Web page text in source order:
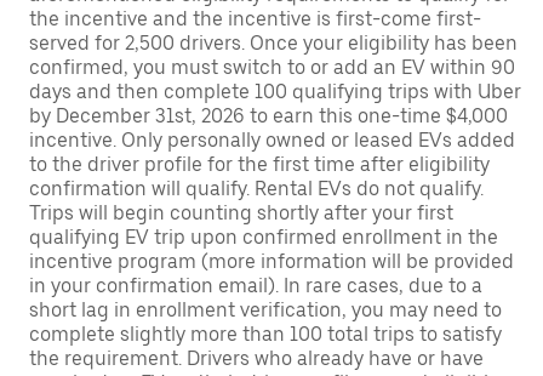
the incentive and the incentive is first-come first-
served for 2,500 drivers. Once your eligibility has been
confirmed, you must switch to or add an EV within 90
days and then complete 100 qualifying trips with Uber
by December 31st, 2026 to earn this one-time $4,000
incentive. Only personally owned or leased EVs added
to the driver profile for the first time after eligibility
confirmation will qualify. Rental EVs do not qualify.
Trips will begin counting shortly after your first
qualifying EV trip upon confirmed enrollment in the
incentive program (more information will be provided
in your confirmation email). In rare cases, due to a
short lag in enrollment verification, you may need to
complete slightly more than 100 total trips to satisfy
the requirement. Drivers who already have or have